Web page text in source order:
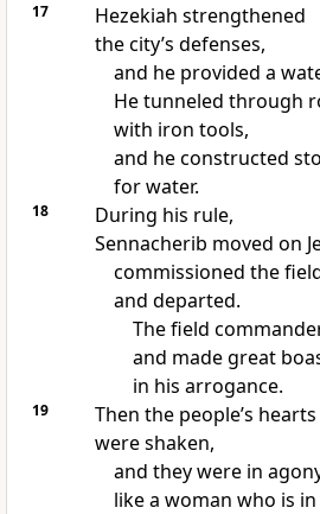
17
Hezekiah strengthened
the city’s defenses,
and he provided a
He tunneled through
with iron tools,
and he constructed
for water.
18
During his rule,
Sennacherib moved on
commissioned the
and departed.
The field
and made great
in his arrogance.
19
Then the people’s
were shaken,
and they were in
like a woman who is in